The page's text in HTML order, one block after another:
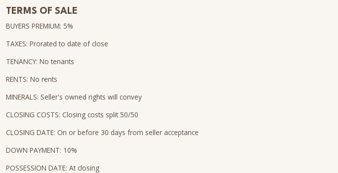
TERMS OF SALE
BUYERS PREMIUM: 5%
TAXES: Prorated to date of close
TENANCY: No tenants
RENTS: No rents
MINERALS: Seller's owned rights will convey
CLOSING COSTS: Closing costs split 50/50
CLOSING DATE: On or before 30 days from seller acceptance
DOWN PAYMENT: 10%
POSSESSION DATE: At closing